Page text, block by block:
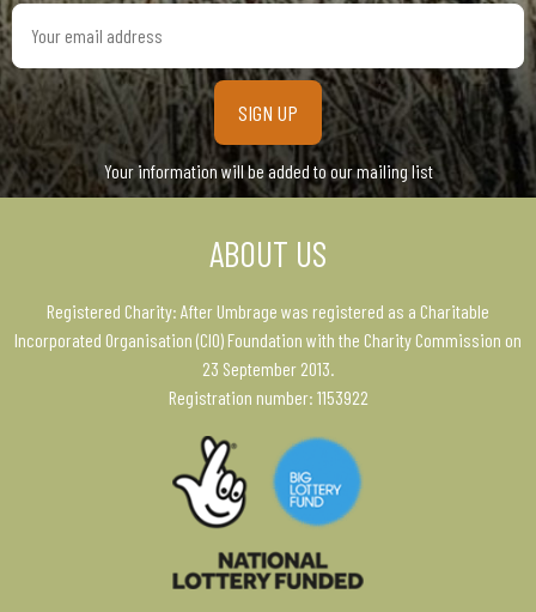
address
Your information will be added to our mailing list
ABOUT US
Registered Charity: After Umbrage was registered as a Charitable
Incorporated Organisation (CIO) Foundation with the Charity Commission on
23 September 2013.
Registration number: 1153922